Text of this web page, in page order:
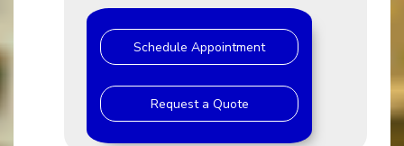
Schedule Appointment
Request a Quote